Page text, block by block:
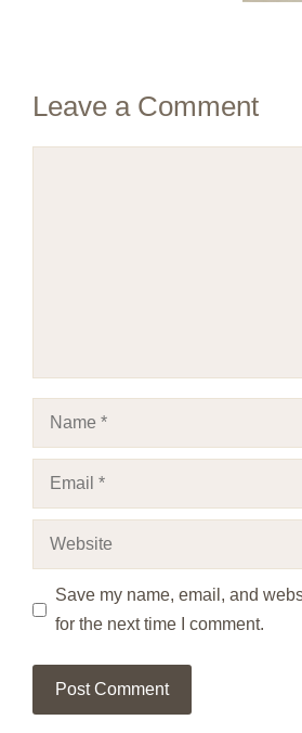
Leave a Comment
Name
Email
Website
Save my name, email, and
for the next time I comment.